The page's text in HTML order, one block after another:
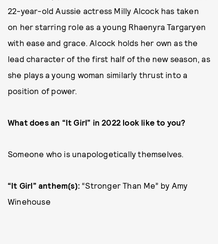
22-year-old Aussie actress Milly Alcock has taken
on her starring role as a young Rhaenyra Targaryen
with ease and grace. Alcock holds her own as the
lead character of the first half of the new season, as
she plays a young woman similarly thrust into a
position of power.
What does an “It Girl” in 2022 look like to you?
Someone who is unapologetically themselves.
“It Girl” anthem(s): “Stronger Than Me” by Amy
Winehouse